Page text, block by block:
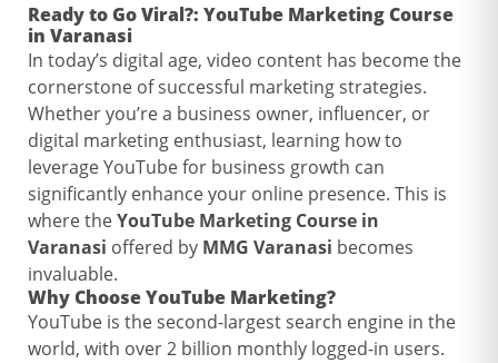
Ready to Go Viral?: YouTube Marketing Course
in Varanasi
In today’s digital age, video content has become the
cornerstone of successful marketing strategies.
Whether you’re a business owner, influencer, or
digital marketing enthusiast, learning how to
leverage YouTube for business growth can
significantly enhance your online presence. This is
where theYouTube Marketing Course in
Varanasi offered by MMG Varanasi becomes
invaluable.
Why ChooseYouTube Marketing?
YouTube is the second-largest search engine in the
world, with over 2 billion monthly logged-in users.